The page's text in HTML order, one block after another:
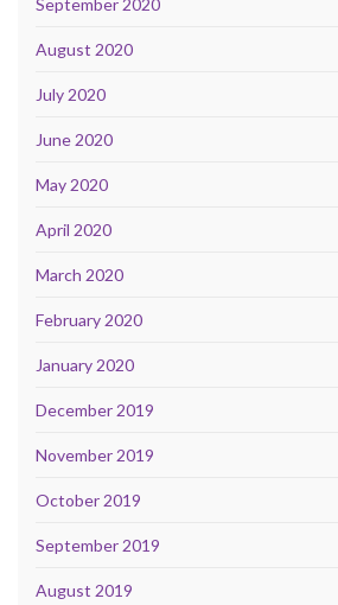
September 2020
August 2020
July 2020
June 2020
May 2020
April 2020
March 2020
February 2020
January 2020
December 2019
November 2019
October 2019
September 2019
August 2019